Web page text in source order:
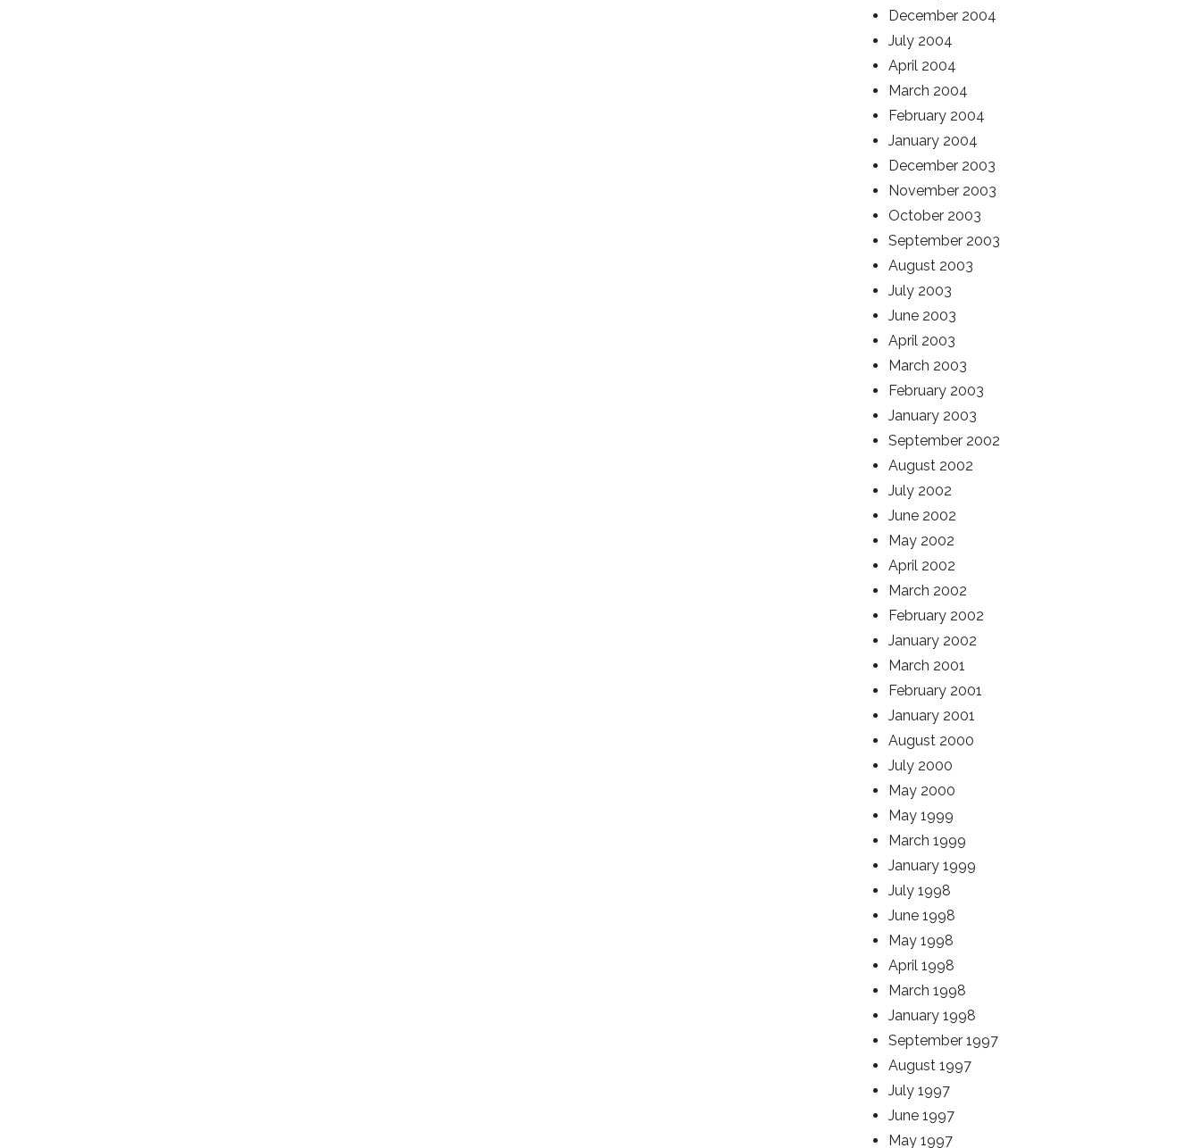
December 2004
July 2004
April 2004
March 2004
February 2004
January 2004
December 2003
November 2003
October 2003
September 2003
August 2003
July 2003
June 2003
April 2003
March 2003
February 2003
January 2003
September 2002
August 2002
July 2002
June 2002
May 2002
April 2002
March 2002
February 2002
January 2002
March 2001
February 2001
January 2001
August 2000
July 2000
May 2000
May 1999
March 1999
January 1999
July 1998
June 1998
May 1998
April 1998
March 1998
January 1998
September 1997
August 1997
July 1997
June 1997
May 1997